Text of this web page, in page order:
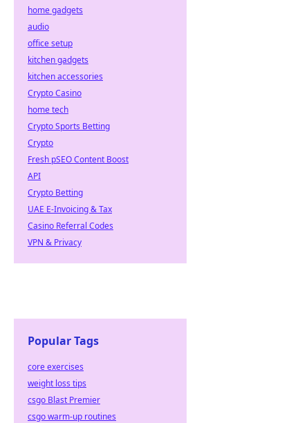
home gadgets
audio
office setup
kitchen gadgets
kitchen accessories
Crypto Casino
home tech
Crypto Sports Betting
Crypto
Fresh pSEO Content Boost
API
Crypto Betting
UAE E-Invoicing & Tax
Casino Referral Codes
VPN & Privacy
Popular Tags
core exercises
weight loss tips
csgo Blast Premier
csgo warm-up routines